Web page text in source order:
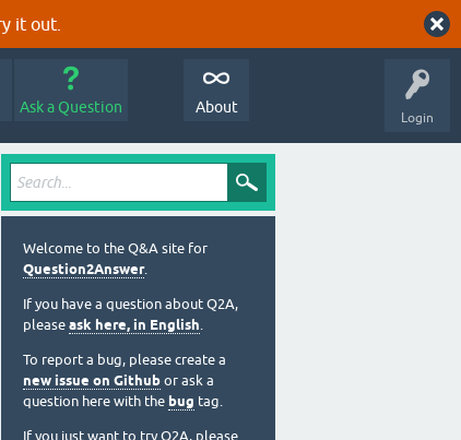
it out.
Login
Ask a Question About
Welcome to the Q&A site for
Question2Answer.
If you have a question about Q2A,
please ask here, in English.
To report a bug, please create a
new issue on Github or ask a
question here with the bug tag.
If you just want to try Q2A, please